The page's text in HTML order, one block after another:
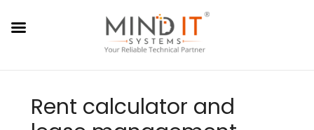
Rent calculator and